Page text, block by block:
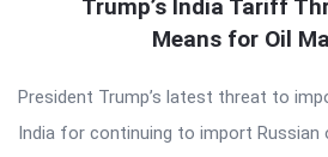
Trump’s India Tariff
Means for Oil
President Trump’s latest threat to
India for continuing to import Russian